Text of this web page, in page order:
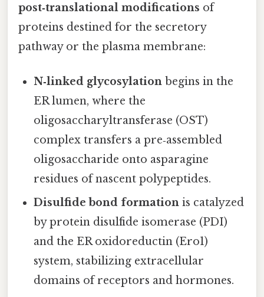
post‑translational modifications of
proteins destined for the secretory
pathway or the plasma membrane:
N‑linked glycosylation begins in the
ER lumen, where the
oligosaccharyltransferase (OST)
complex transfers a pre‑assembled
oligosaccharide onto asparagine
residues of nascent polypeptides.
Disulfide bond formation is catalyzed
by protein disulfide isomerase (PDI)
and the ER oxidoreductin (Ero1)
system, stabilizing extracellular
domains of receptors and hormones.